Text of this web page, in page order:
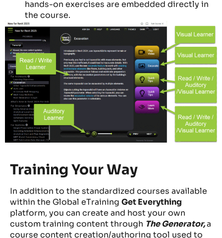
hands-on exercises are embedded directly in
the course.
Training Your Way
In addition to the standardized courses available
within the Global eTraining Get Everything
platform, you can create and host your own
custom training content through The Generator,a
course content creation/authoring tool used to